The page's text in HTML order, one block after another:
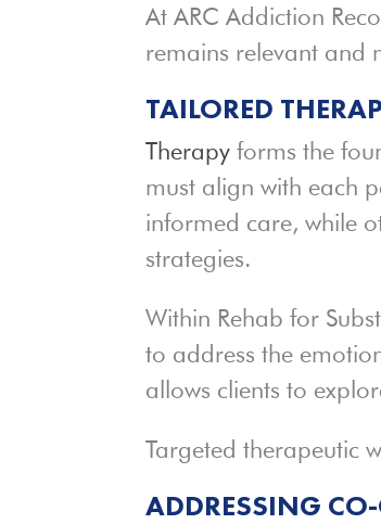
At ARC Addiction
remains relevant and
TAILORED
Therapy forms the
must align with each
informed care, while
strategies.
Within Rehab for
to address the
allows clients to
Targeted therapeutic
ADDRESSING